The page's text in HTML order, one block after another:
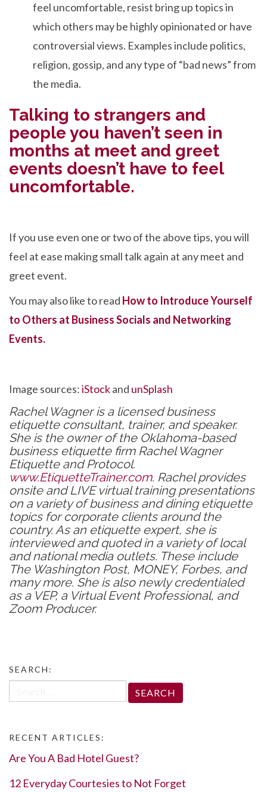
feel uncomfortable, resist bring up topics in
which others may be highly opinionated or have
controversial views. Examples include politics,
religion, gossip, and any type of “bad news” from
the media.
Talking to strangers and
people you haven’t seen in
months at meet and greet
events doesn’t have to feel
uncomfortable.
If you use even one or two of the above tips, you will
feel at ease making small talk again at any meet and
greet event.
You may also like to read How to Introduce Yourself
to Others at Business Socials and Networking
Events.
Image sources:iStockand unSplash
Rachel Wagner is a licensed business
etiquette consultant, trainer, and speaker.
She is the owner of the Oklahoma-based
business etiquette firm Rachel Wagner
Etiquette and Protocol.
www.EtiquetteTrainer.com. Rachel provides
onsite and LIVE virtual training presentations
on a variety of business and dining etiquette
topics for corporate clients around the
country. As an etiquette expert, she is
interviewed and quoted in a variety of local
and national media outlets. These include
The Washington Post, MONEY, Forbes, and
many more. She is also newly credentialed
as a VEP, a Virtual Event Professional, and
Zoom Producer.
SEARCH:
for:
RECENT ARTICLES:
Are You A Bad Hotel Guest?
12 Everyday Courtesies to Not Forget